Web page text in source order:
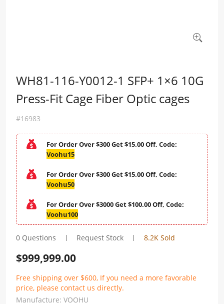
WH81-116-Y0012-1 SFP+ 1×6 10G
Press-Fit Cage Fiber Optic cages
#16983
For Order Over $300 Get $15.00 Off, Code:
Voohu15
For Order Over $300 Get $15.00 Off, Code:
Voohu50
For Order Over $3000 Get $100.00 Off, Code:
Voohu100
0 Questions Request Stock 8.2K Sold
$999,999.00
Free shipping over $600, If you need a more favorable
price, please contact us directly.
Manufacture: VOOHU